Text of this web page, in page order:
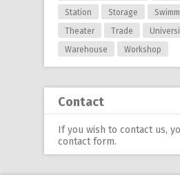
Station
Storage
Theater
Trade
Warehouse
Workshop
Contact
If you wish to contact us,
contact form.